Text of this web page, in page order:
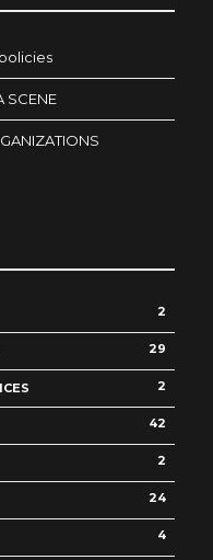
SCENE
2
29
2
42
2
24
4